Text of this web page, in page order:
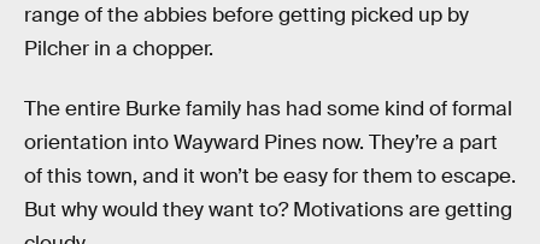
range of the abbies before getting picked up by
Pilcher in a chopper.
The entire Burke family has had some kind of formal
orientation into Wayward Pines now. They’re a part
of this town, and it won’t be easy for them to escape.
But why would they want to? Motivations are getting